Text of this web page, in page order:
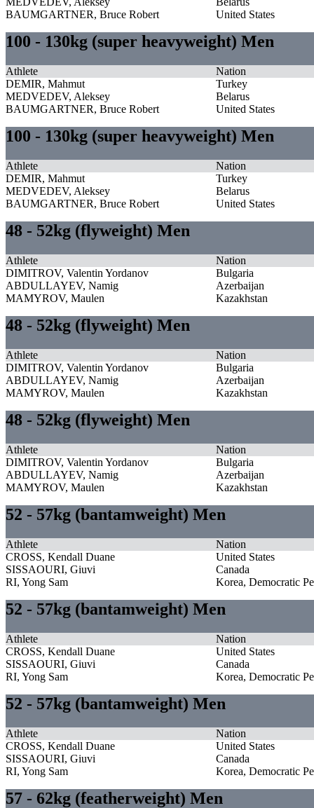
BAUMGARTNER, Bruce Robert
United States
100 - 130kg (super heavyweight) Men
Athlete
Nation
DEMIR, Mahmut
Turkey
MEDVEDEV, Aleksey
Belarus
BAUMGARTNER, Bruce Robert
United States
100 - 130kg (super heavyweight) Men
Athlete
Nation
DEMIR, Mahmut
Turkey
MEDVEDEV, Aleksey
Belarus
BAUMGARTNER, Bruce Robert
United States
48 - 52kg (flyweight) Men
Athlete
Nation
DIMITROV, Valentin Yordanov
Bulgaria
ABDULLAYEV, Namig
Azerbaijan
MAMYROV, Maulen
Kazakhstan
48 - 52kg (flyweight) Men
Athlete
Nation
DIMITROV, Valentin Yordanov
Bulgaria
ABDULLAYEV, Namig
Azerbaijan
MAMYROV, Maulen
Kazakhstan
48 - 52kg (flyweight) Men
Athlete
Nation
DIMITROV, Valentin Yordanov
Bulgaria
ABDULLAYEV, Namig
Azerbaijan
MAMYROV, Maulen
Kazakhstan
52 - 57kg (bantamweight) Men
Athlete
Nation
CROSS, Kendall Duane
United States
SISSAOURI, Giuvi
Canada
RI, Yong Sam
Korea, Democratic
52 - 57kg (bantamweight) Men
Athlete
Nation
CROSS, Kendall Duane
United States
SISSAOURI, Giuvi
Canada
RI, Yong Sam
Korea, Democratic
52 - 57kg (bantamweight) Men
Athlete
Nation
CROSS, Kendall Duane
United States
SISSAOURI, Giuvi
Canada
RI, Yong Sam
Korea, Democratic
57 - 62kg (featherweight) Men